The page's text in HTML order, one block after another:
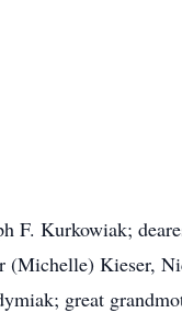
F. Kurkowiak;
Kieser,
great